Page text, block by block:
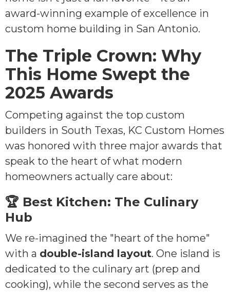
award-winning example of excellence in
custom home building in San Antonio.
The Triple Crown: Why
This Home Swept the
2025 Awards
Competing against the top custom
builders in South Texas, KC Custom Homes
was honored with three major awards that
speak to the heart of what modern
homeowners actually care about:
🏆 Best Kitchen: The Culinary
Hub
We re-imagined the "heart of the home"
with a double-island layout. One island is
dedicated to the culinary art (prep and
cooking), while the second serves as the